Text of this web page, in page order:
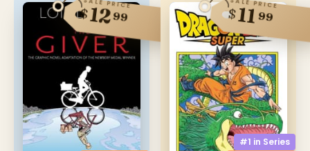
SALE PRICE
$1299
#1 in Series
SALE PRICE
$11 99